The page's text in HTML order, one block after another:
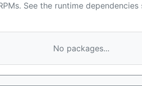
See the runtime
No packages...